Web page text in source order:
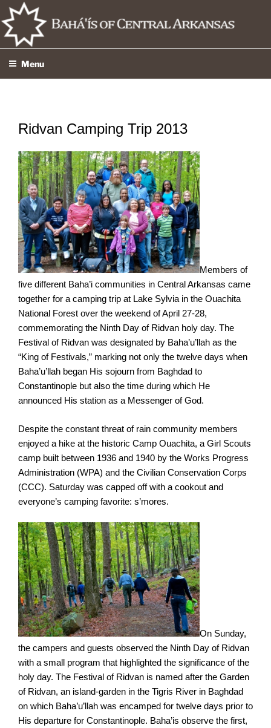
Skip
to
content
Menu
Ridvan Camping Trip 2013
Members of
five different Baha’i communities in Central Arkansas came
together for a camping trip at Lake Sylvia in the Ouachita
National Forest over the weekend of April 27-28,
commemorating the Ninth Day of Ridvan holy day. The
Festival of Ridvan was designated by Baha’u’llah as the
“King of Festivals,” marking not only the twelve days when
Baha’u’llah began His sojourn from Baghdad to
Constantinople but also the time during which He
announced His station as a Messenger of God.
Despite the constant threat of rain community members
enjoyed a hike at the historic Camp Ouachita, a Girl Scouts
camp built between 1936 and 1940 by the Works Progress
Administration (WPA) and the Civilian Conservation Corps
(CCC). Saturday was capped off with a cookout and
everyone’s camping favorite: s’mores.
On Sunday,
the campers and guests observed the Ninth Day of Ridvan
with a small program that highlighted the significance of the
holy day. The Festival of Ridvan is named after the Garden
of Ridvan, an island-garden in the Tigris River in Baghdad
on which Baha’u’llah was encamped for twelve days prior to
His departure for Constantinople. Baha’is observe the first,